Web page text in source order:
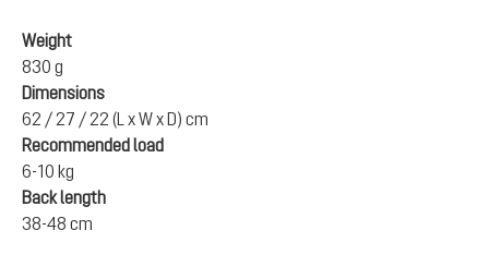
Weight
830 g
Dimensions
62 / 27 / 22 (L x W x D) cm
Recommended load
6-10 kg
Back length
38-48 cm